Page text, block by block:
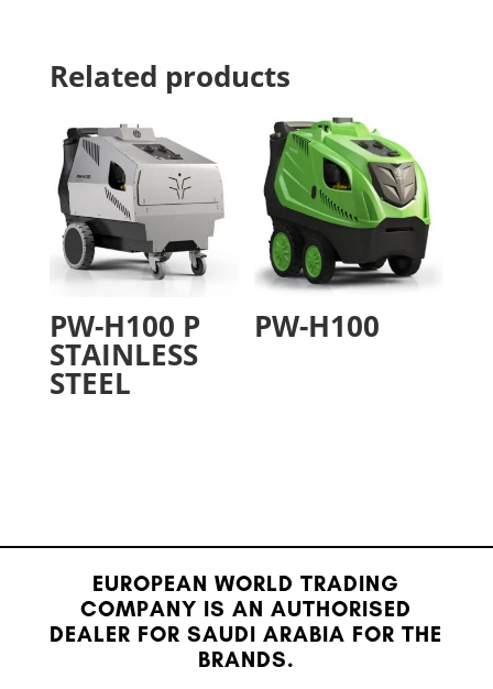
Related products
PW-H100 P
STAINLESS
STEEL
PW-H100
EUROPEAN WORLD TRADING
COMPANY IS AN AUTHORISED
DEALER FOR SAUDI ARABIA FOR THE
BRANDS.